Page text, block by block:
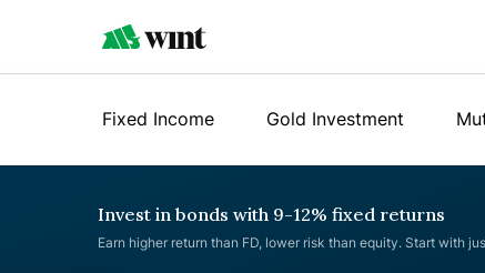
Fixed Income Gold Investment
Invest in bonds with 9-12% fixed returns
Earn higher return than FD, lower risk than equity. Start with